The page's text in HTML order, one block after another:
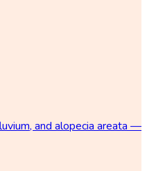
and alopecia areata —